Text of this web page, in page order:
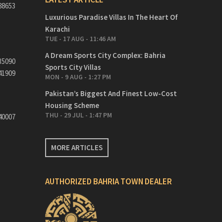
Luxurious Paradise Villas In The Heart Of
Karachi
TUE - 17 AUG - 11:46 AM
A Dream Sports City Complex: Bahria
Sports City Villas
MON - 9 AUG - 1:27 PM
Pakistan’s Biggest And Finest Low-Cost
Housing Scheme
THU - 29 JUL - 1:47 PM
MORE ARTICLES
AUTHORIZED BAHRIA TOWN DEALER